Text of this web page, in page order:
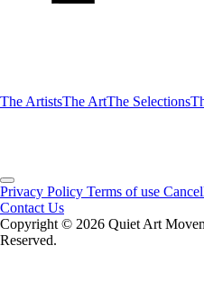
The ArtistsThe ArtThe Selections
Privacy Policy Terms of use
Contact Us
Copyright ©️ 2026 Quiet Art
Reserved.